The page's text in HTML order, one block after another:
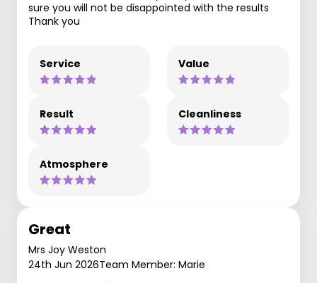
sure you will not be disappointed with the results
Thank you
Service Value
Result Cleanliness
Atmosphere
Great
Mrs Joy Weston
24th Jun 2026Team Member: Marie